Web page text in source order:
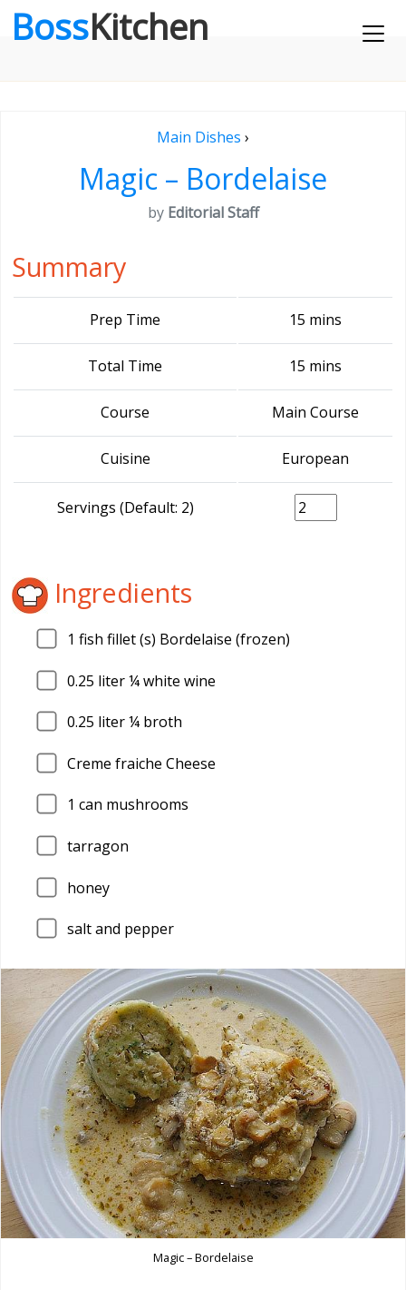
BossKitchen
Main Dishes ›
Magic – Bordelaise
by Editorial Staff
Summary
Prep Time 15 mins
Total Time 15 mins
Course Main Course
Cuisine European
Servings (Default: 2)
Ingredients
1 fish fillet (s) Bordelaise (frozen)
0.25 liter ¼ white wine
0.25 liter ¼ broth
Creme fraiche Cheese
1 can mushrooms
tarragon
honey
salt and pepper
Magic – Bordelaise